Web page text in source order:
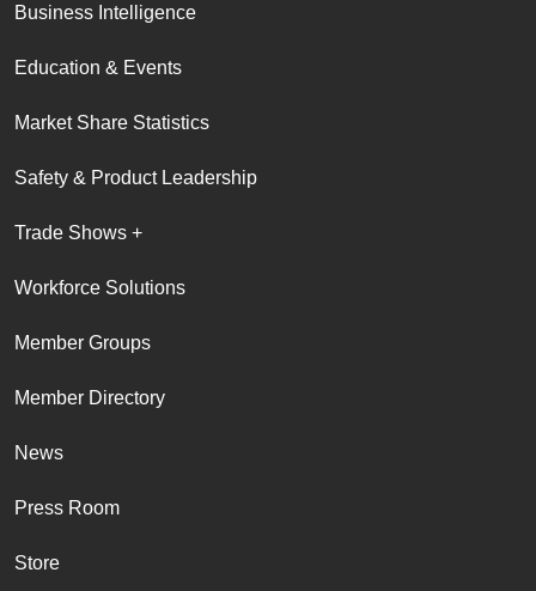
Business Intelligence
Education & Events
Market Share Statistics
Safety & Product Leadership
Trade Shows +
Workforce Solutions
Member Groups
Member Directory
News
Press Room
Store